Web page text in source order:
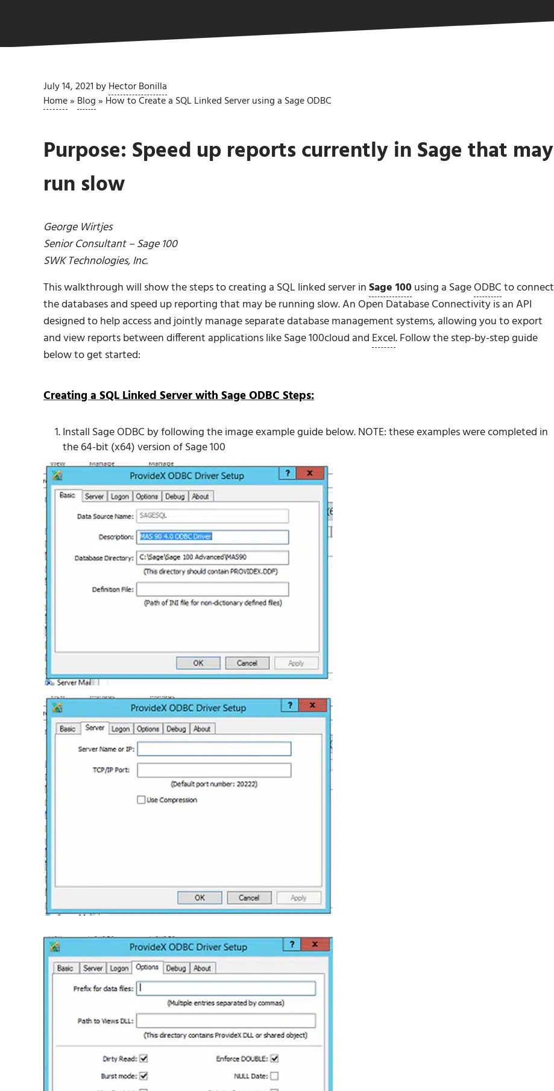
July 14, 2021 byHector Bonilla
Home» Blog» How to Create a SQL Linked Server using a Sage ODBC
Purpose: Speed up reports currently in Sage that may
run slow
George Wirtjes
Senior Consultant – Sage 100
SWK Technologies, Inc.
This walkthrough will show the steps to creating a SQL linked server inSage 100using a SageODBCto connect
the databases and speed up reporting that may be running slow. An Open Database Connectivity is an API
designed to help access and jointly manage separate database management systems, allowing you to export
and view reports between different applications like Sage 100cloud and Excel. Follow the step-by-step guide
below to get started:
Creating a SQL Linked Server with Sage ODBC Steps:
Install Sage ODBC by following the image example guide below. NOTE: these examples were completed in
the 64-bit (x64) version of Sage 100